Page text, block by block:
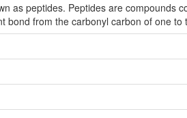
as peptides. Peptides are compounds
bond from the carbonyl carbon of one to